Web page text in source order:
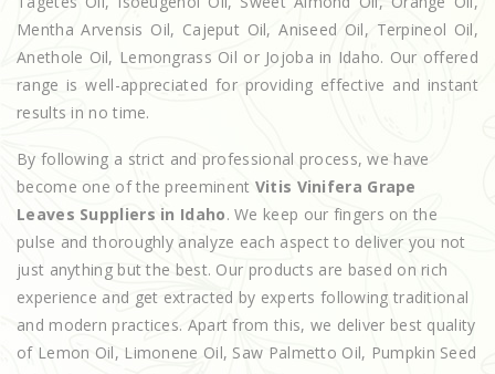
Mentha Arvensis Oil, Cajeput Oil, Aniseed Oil, Terpineol Oil,
Anethole Oil, Lemongrass Oil or Jojoba in Idaho. Our offered
range is well-appreciated for providing effective and instant
results in no time.
By following a strict and professional process, we have
become one of the preeminent Vitis Vinifera Grape
Leaves Suppliers in Idaho. We keep our fingers on the
pulse and thoroughly analyze each aspect to deliver you not
just anything but the best. Our products are based on rich
experience and get extracted by experts following traditional
and modern practices. Apart from this, we deliver best quality
of Lemon Oil, Limonene Oil, Saw Palmetto Oil, Pumpkin Seed